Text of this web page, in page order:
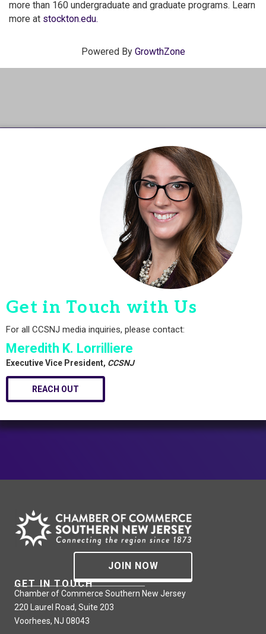
more than 160 undergraduate and graduate programs. Learn
more at stockton.edu.
Powered By GrowthZone
Get in Touch with Us
For all CCSNJ media inquiries, please contact:
Meredith K. Lorrilliere
Executive Vice President, CCSNJ
REACH OUT
JOIN NOW
GET IN TOUCH
Chamber of Commerce Southern New Jersey
220 Laurel Road, Suite 203
Voorhees, NJ 08043